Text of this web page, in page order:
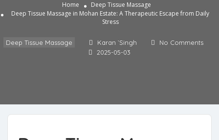
Home
Deep Tissue Massage
Deep Tissue Massage in Mohan Estate: A Therapeutic Escape from Daily
Stress
Deep Tissue Massage Karan `Singh
No Comments
2025-05-03